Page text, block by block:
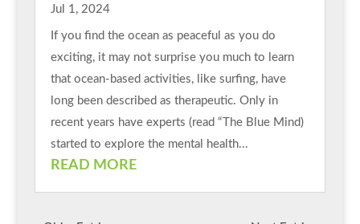
Jul 1, 2024
If you find the ocean as peaceful as you do
exciting, it may not surprise you much to learn
that ocean-based activities, like surfing, have
long been described as therapeutic. Only in
recent years have experts (read “The Blue Mind)
started to explore the mental health...
READ MORE